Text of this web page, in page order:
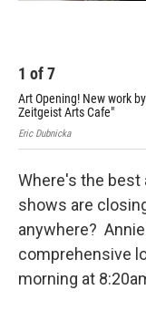
1 of7
Art Opening! New work
Zeitgeist Arts Cafe"
Eric Dubnicka
Where's the
shows are
anywhere?
comprehensive
morning at